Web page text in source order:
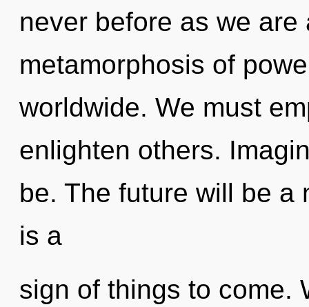
never before as we
metamorphosis of
worldwide. We must
enlighten others.
be. The future will be a
is a
sign of things to come.